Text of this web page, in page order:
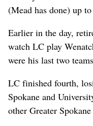
(Mead has done) up
Earlier in the day,
watch LC play
were his last two
LC finished fourth,
Spokane and
other Greater